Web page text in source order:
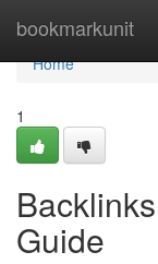
bookmarkunit
Home
Home
1
Guide